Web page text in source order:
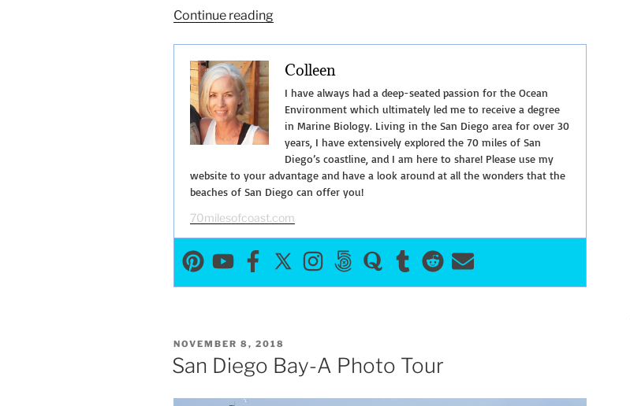
Continue reading“Walking
Shelter
Island”
Colleen
I have always had a deep-seated passion for the Ocean
Environment which ultimately led me to receive a degree
in Marine Biology. Living in the San Diego area for over 30
years, I have extensively explored the 70 miles of San
Diego’s coastline, and I am here to share! Please use my
website to your advantage and have a look around at all the wonders that the
beaches of San Diego can offer you!
70milesofcoast.com
POSTED
ON
NOVEMBER 8, 2018
San Diego Bay-A Photo Tour